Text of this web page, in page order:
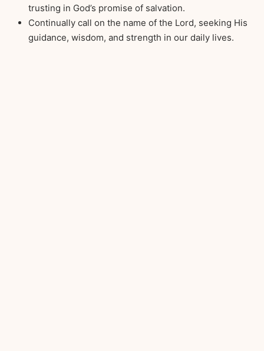
trusting in God’s promise of salvation.
Continually call on the name of the Lord, seeking His
guidance, wisdom, and strength in our daily lives.